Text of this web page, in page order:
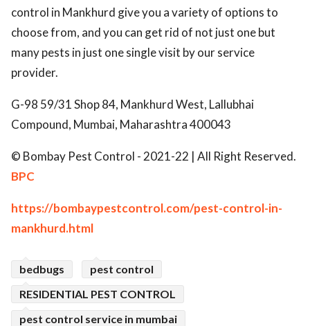
control in Mankhurd give you a variety of options to
choose from, and you can get rid of not just one but
many pests in just one single visit by our service
provider.
G-98 59/31 Shop 84, Mankhurd West, Lallubhai
Compound, Mumbai, Maharashtra 400043
© Bombay Pest Control - 2021-22 | All Right Reserved.
BPC
https://bombaypestcontrol.com/pest-control-in-
mankhurd.html
bedbugs
pest control
RESIDENTIAL PEST CONTROL
pest control service in mumbai